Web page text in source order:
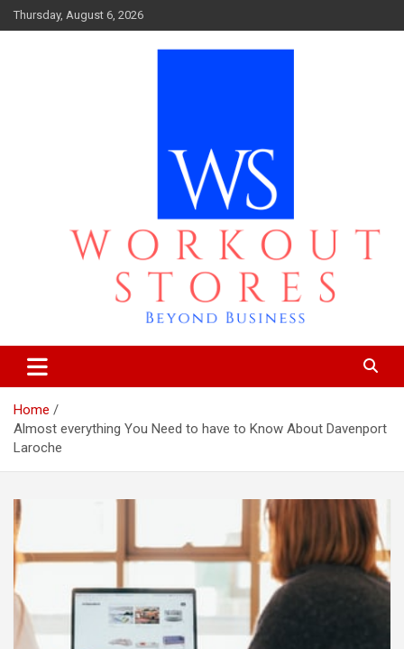
Skip
to
Thursday, August 6, 2026
workout stores
Home
Almost everything You Need to have to Know About Davenport
Laroche